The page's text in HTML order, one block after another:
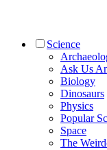
Science
Ask Us
Biology
Dinosaurs
Physics
Popular
Space
The